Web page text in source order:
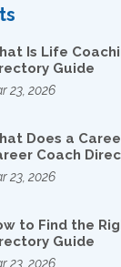
Is Life
Guide
23, 2026
Does a
Coach
23, 2026
to Find the
Guide
23, 2026